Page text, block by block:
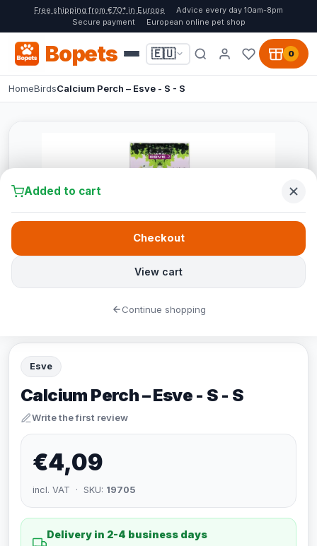
Free shipping from €70* in Europe
Advice every day 10am-8pm
Secure payment
European online pet shop
Bopets 🇪🇺 0
HomeBirdsCalcium Perch – Esve - S - S
Esve
Calcium Perch – Esve - S - S
Write the first review
€4,09
incl. VAT · SKU: 19705
Delivery in 2-4 business days
Added to cart
View cart
Checkout
Continue shopping